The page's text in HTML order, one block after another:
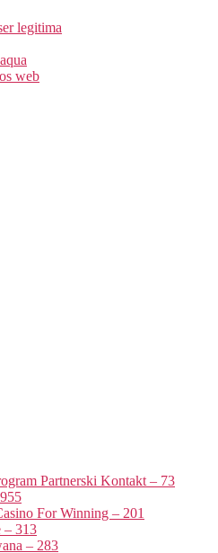
legitima
web
Partnerski Kontakt – 73
For Winning – 201
– 313
– 283